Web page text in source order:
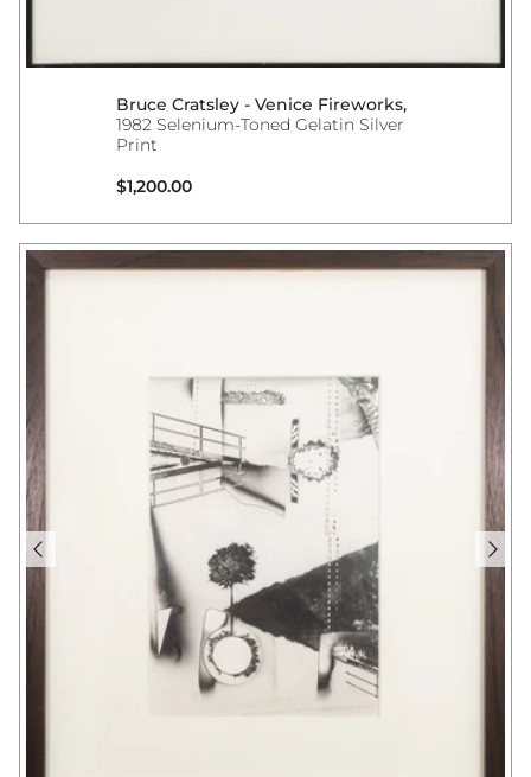
Bruce Cratsley - Venice Fireworks,
1982 Selenium-Toned Gelatin Silver
Print
Regular price
$1,200.00